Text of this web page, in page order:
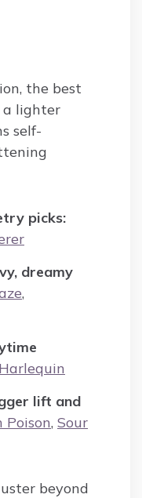
the best
a lighter
self-
picks:
dreamy
,
Harlequin
lift and
Poison, Sour
beyond